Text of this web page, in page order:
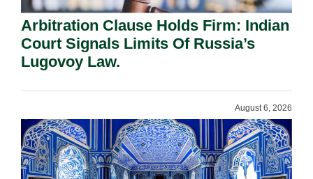
Arbitration Clause Holds Firm: Indian
Court Signals Limits Of Russia’s
Lugovoy Law.
August 6, 2026